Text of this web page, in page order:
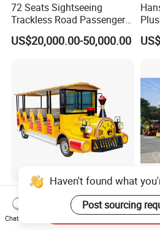
72 Seats Sightseeing
Trackless Road Passenger
Transport Gasoline Train
US$20,000.00-50,000.00
Amusement Park Bus
Electric Shuttle Tourist
Sightseeing City Bus Zoo
20/
Haven't found what
Post sourcing
Chat Now
Send